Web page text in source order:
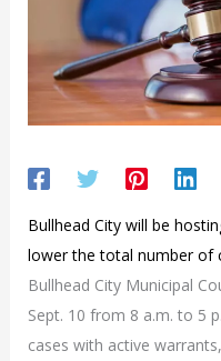
Bullhead City will be
lower the total number of
Bullhead City Municipal
Sept. 10 from 8 a.m. to 5
cases with active